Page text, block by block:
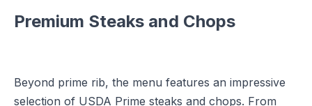
Premium Steaks and Chops
Beyond prime rib, the menu features an impressive
selection of USDA Prime steaks and chops. From